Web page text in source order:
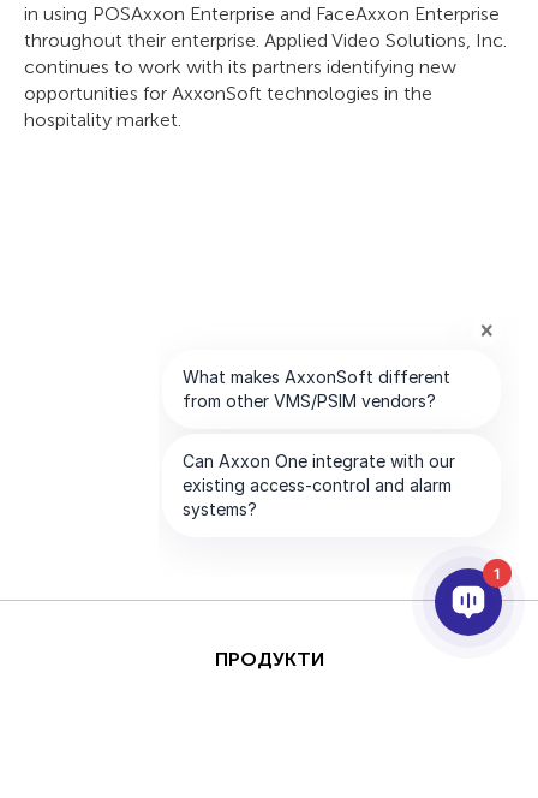
in using POSAxxon Enterprise and FaceAxxon Enterprise
throughout their enterprise. Applied Video Solutions, Inc.
continues to work with its partners identifying new
opportunities for AxxonSoft technologies in the
hospitality market.
ПРОДУКТИ
1